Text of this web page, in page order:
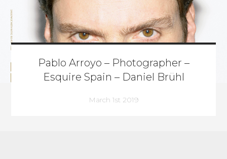
Pablo Arroyo – Photographer –
Esquire Spain – Daniel Brühl
March 1st 2019